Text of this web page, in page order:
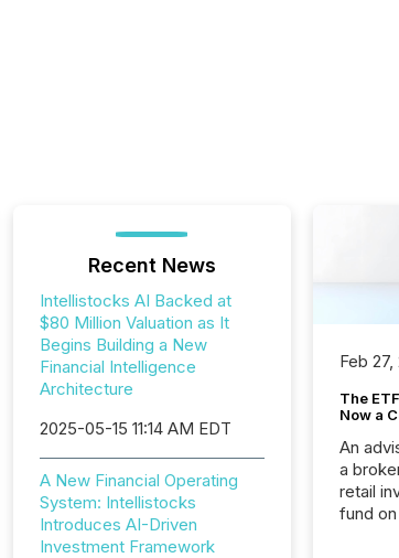
Recent News
Intellistocks AI Backed at
$80 Million Valuation as It
Begins Building a New
Financial Intelligence
Architecture
2025-05-15 11:14 AM EDT
A New Financial Operating
System: Intellistocks
Introduces AI-Driven
Investment Framework
Feb 27,
The
Now a
An
a
retail
fund